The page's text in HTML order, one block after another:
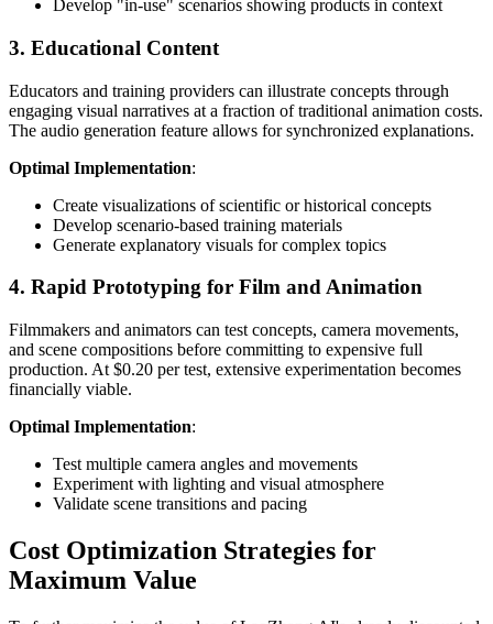
Develop "in-use" scenarios showing products in context
3. Educational Content
Educators and training providers can illustrate concepts through
engaging visual narratives at a fraction of traditional animation costs.
The audio generation feature allows for synchronized explanations.
Optimal Implementation:
Create visualizations of scientific or historical concepts
Develop scenario-based training materials
Generate explanatory visuals for complex topics
4. Rapid Prototyping for Film and Animation
Filmmakers and animators can test concepts, camera movements,
and scene compositions before committing to expensive full
production. At $0.20 per test, extensive experimentation becomes
financially viable.
Optimal Implementation:
Test multiple camera angles and movements
Experiment with lighting and visual atmosphere
Validate scene transitions and pacing
Cost Optimization Strategies for
Maximum Value